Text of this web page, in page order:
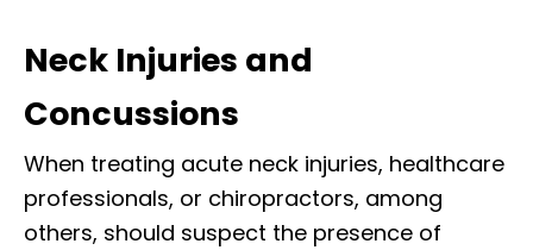
Neck Injuries and
Concussions
When treating acute neck injuries, healthcare
professionals, or chiropractors, among
others, should suspect the presence of